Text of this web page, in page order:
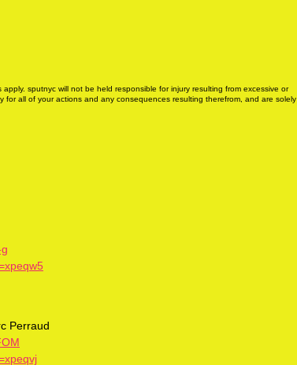
sputnyc will not be held responsible for injury resulting from excessive or
all of your actions and any consequences resulting therefrom, and are solely
Perraud